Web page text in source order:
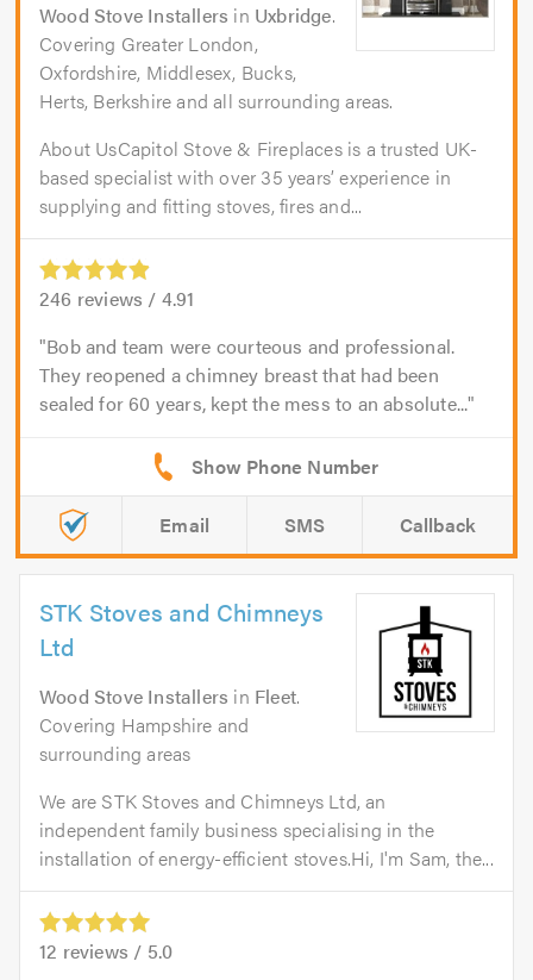
Wood Stove Installers in Uxbridge.
Covering Greater London,
Oxfordshire, Middlesex, Bucks,
Herts, Berkshire and all surrounding areas.
About UsCapitol Stove & Fireplaces is a trusted UK-
based specialist with over 35 years’ experience in
supplying and fitting stoves, fires and...
246 reviews / 4.91
Bob and team were courteous and professional.
They reopened a chimney breast that had been
sealed for 60 years, kept the mess to an absolute...
Email SMS Callback
STK Stoves and Chimneys
Ltd
Wood Stove Installers in Fleet.
Covering Hampshire and
surrounding areas
We are STK Stoves and Chimneys Ltd, an
independent family business specialising in the
installation of energy-efficient stoves.Hi, I'm Sam, the...
12 reviews / 5.0